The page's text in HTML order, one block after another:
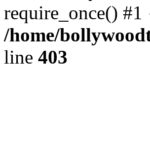
require_once()
/home/
line 403